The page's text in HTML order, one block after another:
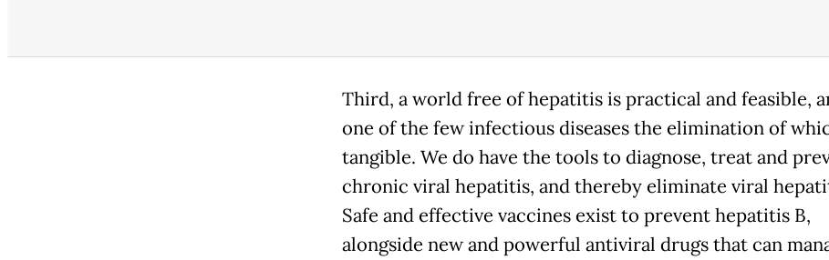
Third, a world free of hepatitis is practical and feasible,
one of the few infectious diseases the elimination of
tangible. We do have the tools to diagnose, treat and
chronic viral hepatitis, and thereby eliminate viral
Safe and effective vaccines exist to prevent hepatitis B,
alongside new and powerful antiviral drugs that can